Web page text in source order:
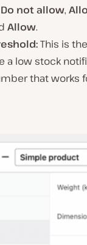
Do not allow,
Allow.
This is
a low stock
that works